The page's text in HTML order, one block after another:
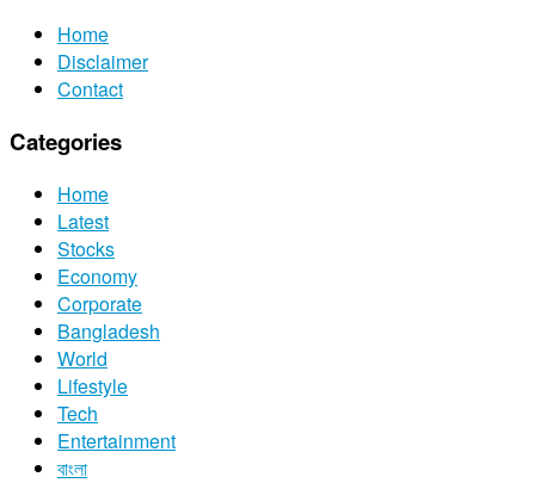
Home
Disclaimer
Contact
Categories
Home
Latest
Stocks
Economy
Corporate
Bangladesh
World
Lifestyle
Tech
Entertainment
বাংলা